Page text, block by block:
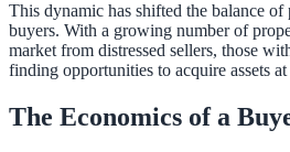
This dynamic has shifted the balance
buyers. With a growing number of
market from distressed sellers, those
finding opportunities to acquire assets
The Economics of a